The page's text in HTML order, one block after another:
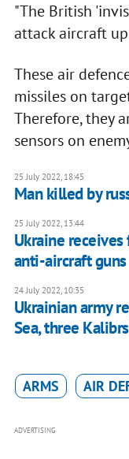
"The British
attack aircraft
These air
missiles on
Therefore, they
sensors on
25 July 2022, 18:45
Man killed by
25 July 2022, 13:44
Ukraine
anti-aircraft guns
24 July 2022, 10:35
Ukrainian army
Sea, three
ARMS AIR
ADVERTISING